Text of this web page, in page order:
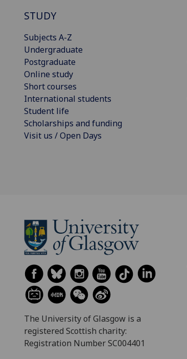
STUDY
Subjects A-Z
Undergraduate
Postgraduate
Online study
Short courses
International students
Student life
Scholarships and funding
Visit us / Open Days
The University of Glasgow is a
registered Scottish charity:
Registration Number SC004401